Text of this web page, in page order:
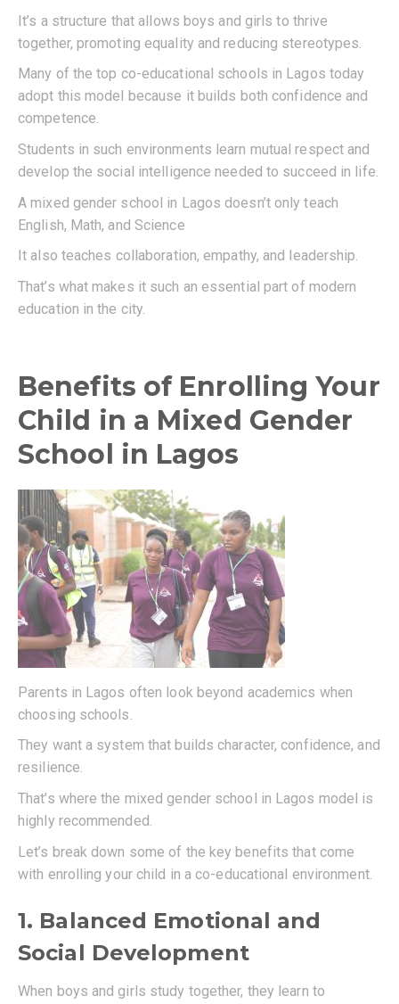
It’s a structure that allows boys and girls to thrive
together, promoting equality and reducing stereotypes.
Many of the top co-educational schools in Lagos today
adopt this model because it builds both confidence and
competence.
Students in such environments learn mutual respect and
develop the social intelligence needed to succeed in life.
A mixed gender school in Lagos doesn’t only teach
English, Math, and Science
It also teaches collaboration, empathy, and leadership.
That’s what makes it such an essential part of modern
education in the city.
Benefits of Enrolling Your
Child in a Mixed Gender
School in Lagos
Parents in Lagos often look beyond academics when
choosing schools.
They want a system that builds character, confidence, and
resilience.
That’s where the mixed gender school in Lagos model is
highly recommended.
Let’s break down some of the key benefits that come
with enrolling your child in a co-educational environment.
1. Balanced Emotional and
Social Development
When boys and girls study together, they learn to